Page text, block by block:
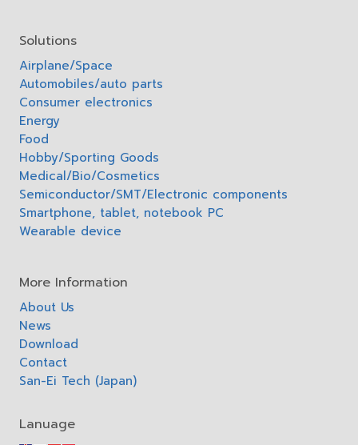
Solutions
Airplane/Space
Automobiles/auto parts
Consumer electronics
Energy
Food
Hobby/Sporting Goods
Medical/Bio/Cosmetics
Semiconductor/SMT/Electronic components
Smartphone, tablet, notebook PC
Wearable device
More Information
About Us
News
Download
Contact
San-Ei Tech (Japan)
Lanuage